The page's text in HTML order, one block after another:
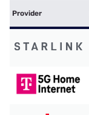
Provider